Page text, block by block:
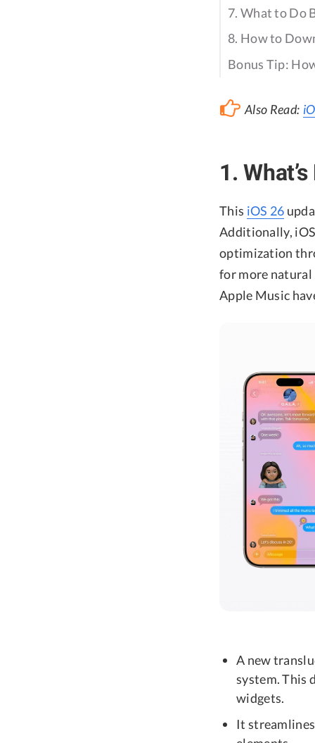
7. What to Do
8. How to
Bonus Tip:
Also Read:
1.
This iOS 26
Additionally,
optimization
for more natural
Apple Music
A new
system. This
widgets.
It